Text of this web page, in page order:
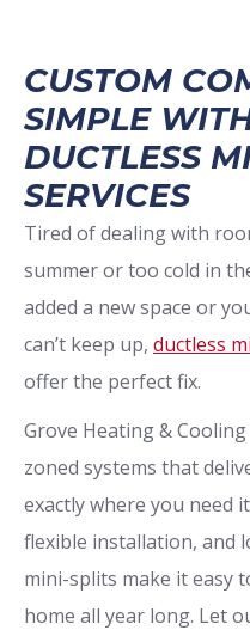
CUSTOM
SIMPLE
DUCTLESS
SERVICES
Tired of dealing with
summer or too cold in
added a new space or
can’t keep up, ductless
offer the perfect fix.
Grove Heating &
zoned systems that
exactly where you need
flexible installation, and
mini-splits make it easy
home all year long. Let